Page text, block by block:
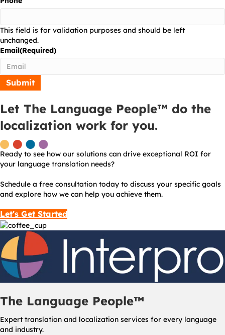
This field is for validation purposes and should be left
unchanged.
Email(Required)
Let The Language People™ do the
localization work for you.
Ready to see how our solutions can drive exceptional ROI for
your language translation needs?
Schedule a free consultation today to discuss your specific goals
and explore how we can help you achieve them.
Let's Get Started
The Language People™
Expert translation and localization services for every language
and industry.